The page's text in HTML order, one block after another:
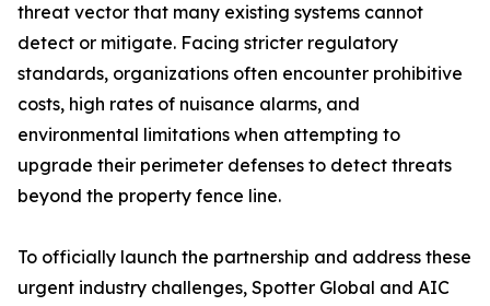
threat vector that many existing systems cannot
detect or mitigate. Facing stricter regulatory
standards, organizations often encounter prohibitive
costs, high rates of nuisance alarms, and
environmental limitations when attempting to
upgrade their perimeter defenses to detect threats
beyond the property fence line.
To officially launch the partnership and address these
urgent industry challenges, Spotter Global and AIC